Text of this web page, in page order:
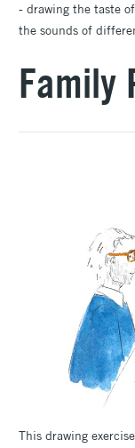
- drawing the taste
the sounds of
Family
This drawing